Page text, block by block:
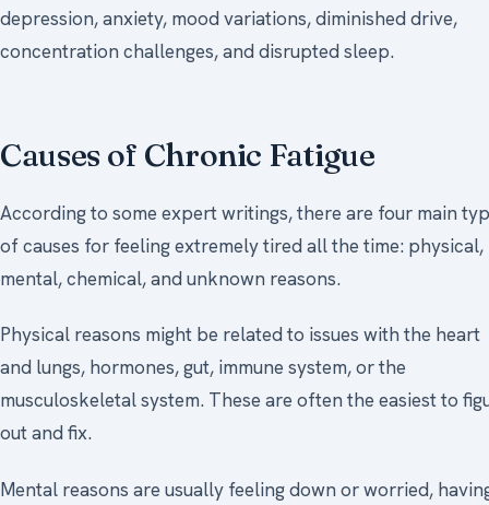
depression, anxiety, mood variations, diminished drive,
concentration challenges, and disrupted sleep.
Causes of Chronic Fatigue
According to some expert writings, there are four main
of causes for feeling extremely tired all the time: physical,
mental, chemical, and unknown reasons.
Physical reasons might be related to issues with the heart
and lungs, hormones, gut, immune system, or the
musculoskeletal system. These are often the easiest to
out and fix.
Mental reasons are usually feeling down or worried,